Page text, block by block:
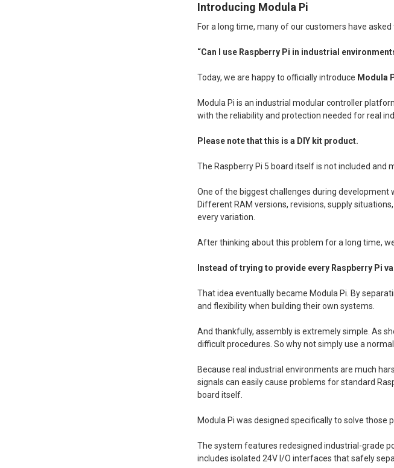
Introducing Modula Pi
For a long time, many of our customers have
“Can I use Raspberry Pi in industrial
Today, we are happy to officially introduce Modula
Modula Pi is an industrial modular controller
with the reliability and protection needed for real
Please note that this is a DIY kit product.
The Raspberry Pi 5 board itself is not included and
One of the biggest challenges during
Different RAM versions, revisions, supply
every variation.
After thinking about this problem for a long time,
Instead of trying to provide every Raspberry Pi
That idea eventually became Modula Pi. By
and flexibility when building their own systems.
And thankfully, assembly is extremely simple. As
difficult procedures. So why not simply use a
Because real industrial environments are much
signals can easily cause problems for standard
board itself.
Modula Pi was designed specifically to solve those
The system features redesigned industrial-grade
includes isolated 24V I/O interfaces that safely